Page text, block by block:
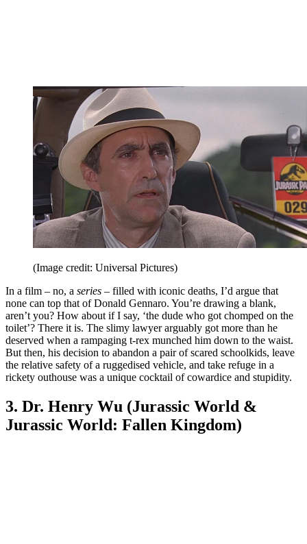
(Image credit: Universal Pictures)
In a film – no, a series – filled with iconic deaths, I’d argue that
none can top that of Donald Gennaro. You’re drawing a blank,
aren’t you? How about if I say, ‘the dude who got chomped on the
toilet’? There it is. The slimy lawyer arguably got more than he
deserved when a rampaging t-rex munched him down to the waist.
But then, his decision to abandon a pair of scared schoolkids, leave
the relative safety of a ruggedised vehicle, and take refuge in a
rickety outhouse was a unique cocktail of cowardice and stupidity.
3. Dr. Henry Wu (Jurassic World &
Jurassic World: Fallen Kingdom)